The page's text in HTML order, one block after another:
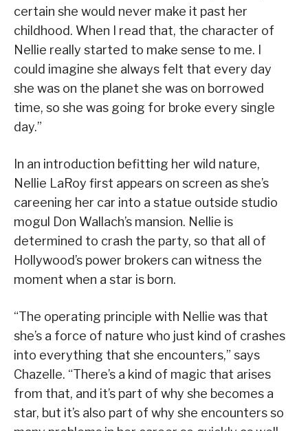
certain she would never make it past her
childhood. When I read that, the character of
Nellie really started to make sense to me. I
could imagine she always felt that every day
she was on the planet she was on borrowed
time, so she was going for broke every single
day.”
In an introduction befitting her wild nature,
Nellie LaRoy first appears on screen as she’s
careening her car into a statue outside studio
mogul Don Wallach’s mansion. Nellie is
determined to crash the party, so that all of
Hollywood’s power brokers can witness the
moment when a star is born.
“The operating principle with Nellie was that
she’s a force of nature who just kind of crashes
into everything that she encounters,” says
Chazelle. “There’s a kind of magic that arises
from that, and it’s part of why she becomes a
star, but it’s also part of why she encounters so